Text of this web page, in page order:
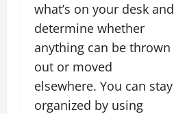
what’s on your desk and
determine whether
anything can be thrown
out or moved
elsewhere. You can stay
organized by using